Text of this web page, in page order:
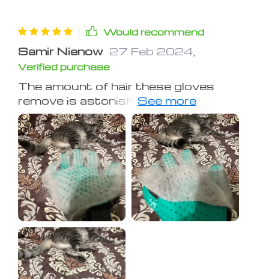
Would recommend
Samir Nienow 27 Feb 2024
Verified purchase
The amount of hair these gloves
remove is astonishing, surpassing
traditional brushes and requiring less
frequent cleaning. My dog loves the
sensation, equating it to a treat. The
gloves are especially useful outdoors
due to the ease of hair removal.